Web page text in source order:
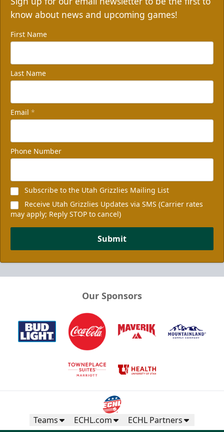
know about news and upcoming games!
First Name
Last Name
Email *
Phone Number
Subscribe to the Utah Grizzlies Mailing List
Receive Utah Grizzlies Updates via SMS (Carrier rates
may apply; Reply STOP to cancel)
Submit
Our Sponsors
Teams ECHL.com ECHL Partners